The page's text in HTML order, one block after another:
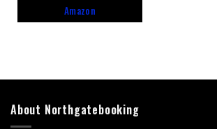
Amazon
About Northgatebooking